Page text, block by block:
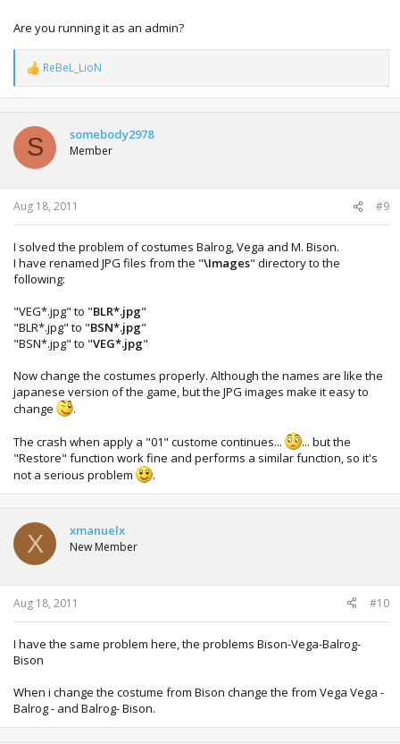
waypoint access denied what should i do please help
Are you running it as an admin?
R
e
a
t
o
n
s
:
ReBeL_LioN
S somebody2978
Member
Aug 18, 2011 #9
I solved the problem of costumes Balrog, Vega and M. Bison.
I have renamed JPG files from the "\Images" directory to the
following:
"VEG*.jpg" to "BLR*.jpg"
"BLR*.jpg" to "BSN*.jpg"
"BSN*.jpg" to "VEG*.jpg"
Now change the costumes properly. Although the names are like the
japanese version of the game, but the JPG images make it easy to
change
.
The crash when apply a "01" custome continues...
... but the
"Restore" function work fine and performs a similar function, so it's
not a serious problem
.
X xmanuelx
New Member
Aug 18, 2011 #10
I have the same problem here, the problems Bison-Vega-Balrog-
Bison
When i change the costume from Bison change the from Vega Vega -
Balrog - and Balrog- Bison.